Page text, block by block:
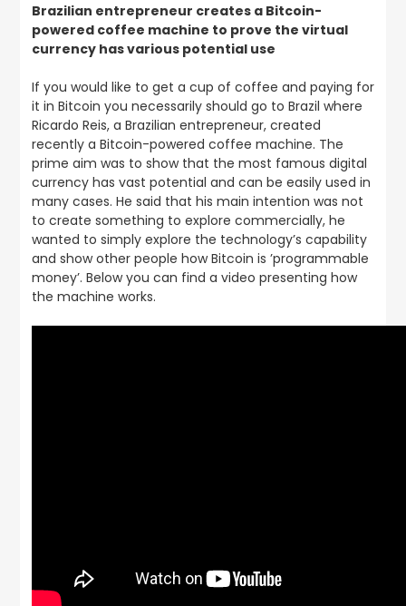
Brazilian entrepreneur creates a Bitcoin-
powered coffee machine to prove the virtual
currency has various potential use
If you would like to get a cup of coffee and paying for
it in Bitcoin you necessarily should go to Brazil where
Ricardo Reis, a Brazilian entrepreneur, created
recently a Bitcoin-powered coffee machine. The
prime aim was to show that the most famous digital
currency has vast potential and can be easily used in
many cases. He said that his main intention was not
to create something to explore commercially, he
wanted to simply explore the technology’s capability
and show other people how Bitcoin is ’programmable
money’. Below you can find a video presenting how
the machine works.